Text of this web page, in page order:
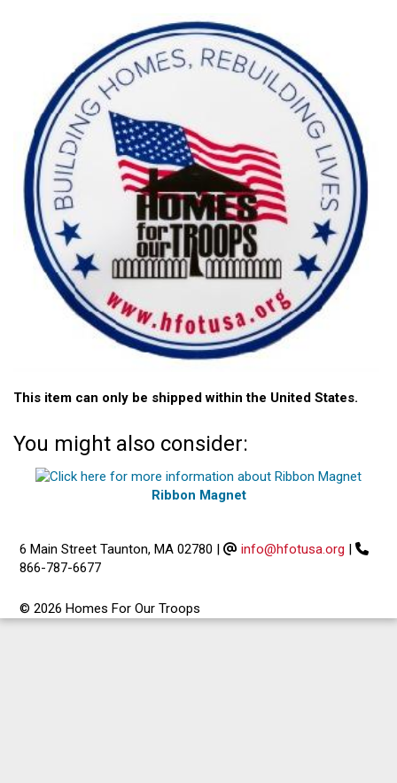
This item can only be shipped within the United States.
You might also consider:
Ribbon Magnet
6 Main Street Taunton, MA 02780 | info@hfotusa.org |
866-787-6677
© 2026 Homes For Our Troops